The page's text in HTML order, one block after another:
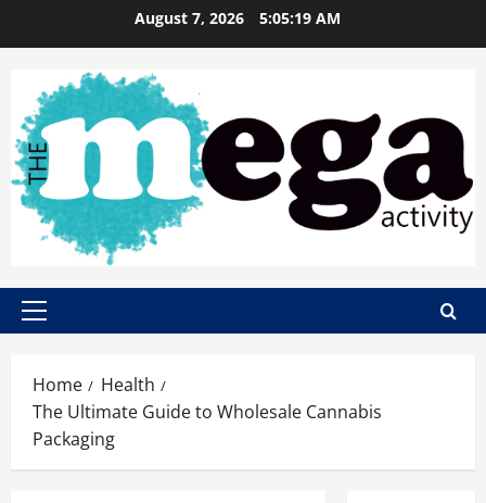
August 7, 2026 5:05:20 AM
Primary
Home
Health
The Ultimate Guide to Wholesale Cannabis
Packaging